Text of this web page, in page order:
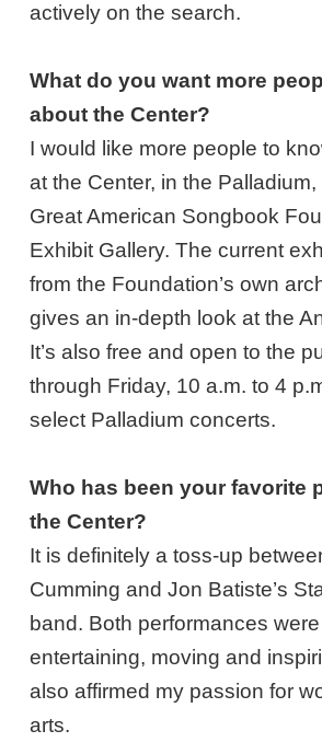
actively on the search.
What do you want more
about the Center?
I would like more people to
at the Center, in the Palladium,
Great American Songbook
Exhibit Gallery. The current
from the Foundation’s own
gives an in-depth look at the
It’s also free and open to the
through Friday, 10 a.m. to 4
select Palladium concerts.
Who has been your favorite
the Center?
It is definitely a toss-up
Cumming and Jon Batiste’s
band. Both performances
entertaining, moving and
also affirmed my passion for
arts.